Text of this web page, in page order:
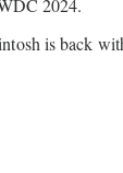
2024.
is back